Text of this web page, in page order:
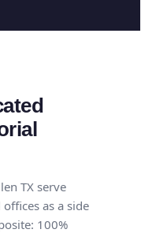
TX serve
as a side
100%